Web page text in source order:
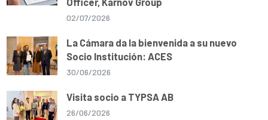
02/07/2026
La Cámara da la bienvenida a su nuevo
Socio Institución: ACES
30/06/2026
Visita socio a TYPSA AB
26/06/2026